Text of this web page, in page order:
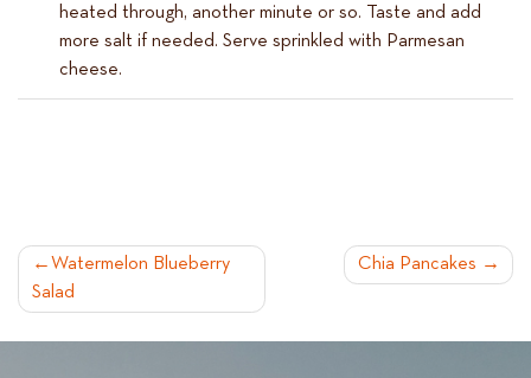
heated through, another minute or so. Taste and add
more salt if needed. Serve sprinkled with Parmesan
cheese.
POST
NAVIGATION
Watermelon Blueberry
Salad
Chia Pancakes